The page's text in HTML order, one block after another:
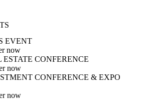
EVENT
now
CONFERENCE
now
CONFERENCE & EXPO
now